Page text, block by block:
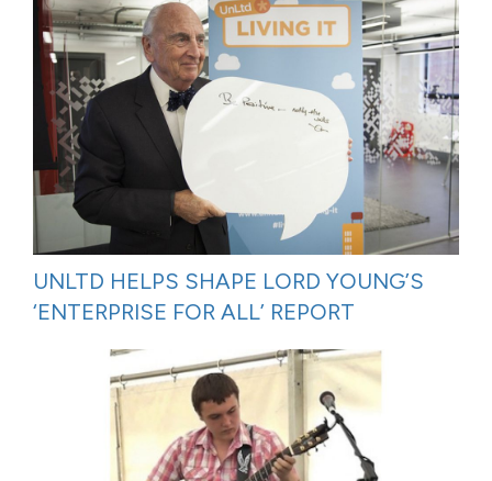
UNLTD HELPS SHAPE LORD YOUNG’S
‘ENTERPRISE FOR ALL’ REPORT